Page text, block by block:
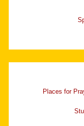
Places for